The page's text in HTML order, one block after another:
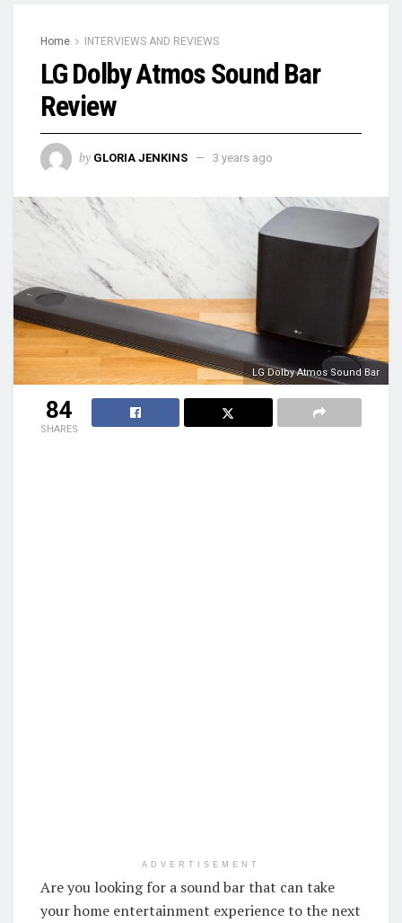
Home INTERVIEWS AND REVIEWS
LG Dolby Atmos Sound Bar
Review
by GLORIA JENKINS 3 years ago
LG Dolby Atmos Sound Bar
84
SHARES
ADVERTISEMENT
Are you looking for a sound bar that can take
your home entertainment experience to the next